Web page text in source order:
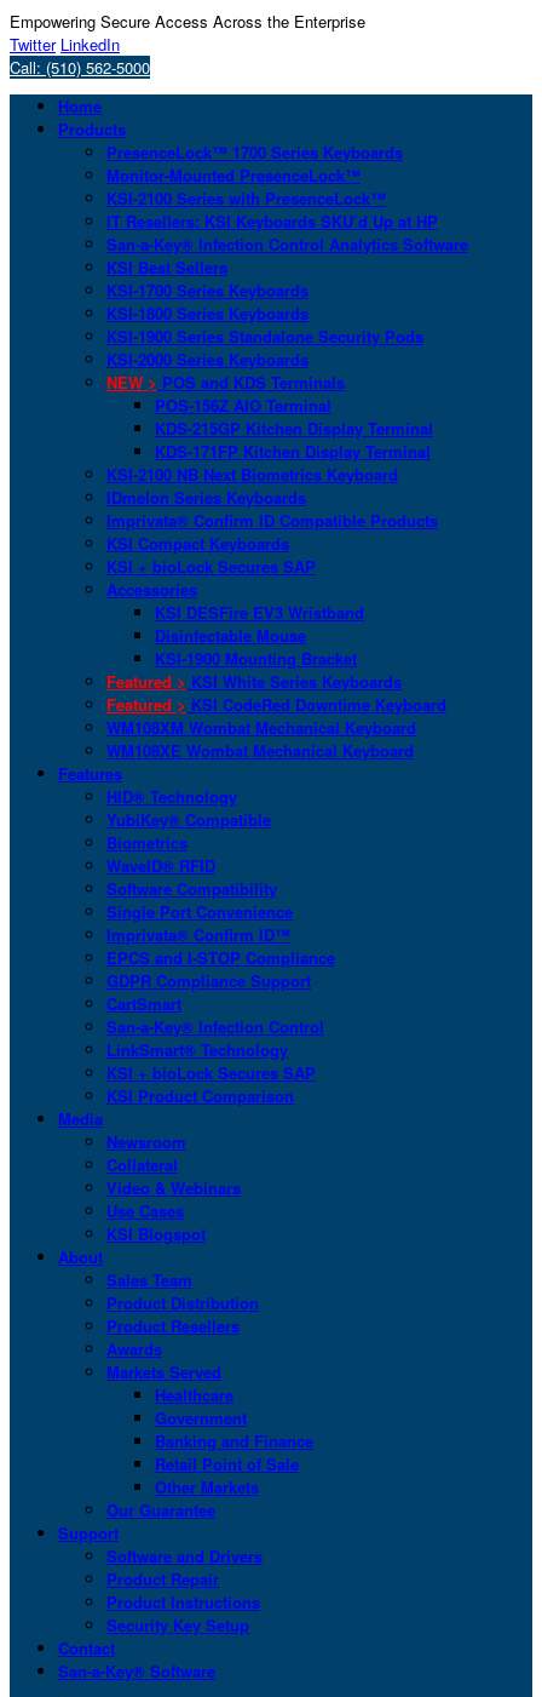
Empowering Secure Access Across the Enterprise
Twitter LinkedIn
Call: (510) 562-5000
Home
Products
PresenceLock™ 1700 Series Keyboards
Monitor-Mounted PresenceLock™
KSI-2100 Series with PresenceLock™
IT Resellers: KSI Keyboards SKU’d Up at HP
San-a-Key® Infection Control Analytics Software
KSI Best Sellers
KSI-1700 Series Keyboards
KSI-1800 Series Keyboards
KSI-1900 Series Standalone Security Pods
KSI-2000 Series Keyboards
NEW > POS and KDS Terminals
POS-156Z AIO Terminal
KDS-215GP Kitchen Display Terminal
KDS-171FP Kitchen Display Terminal
KSI-2100 NB Next Biometrics Keyboard
IDmelon Series Keyboards
Imprivata® Confirm ID Compatible Products
KSI Compact Keyboards
KSI + bioLock Secures SAP
Accessories
KSI DESFire EV3 Wristband
Disinfectable Mouse
KSI-1900 Mounting Bracket
Featured > KSI White Series Keyboards
Featured > KSI CodeRed Downtime Keyboard
WM108XM Wombat Mechanical Keyboard
WM108XE Wombat Mechanical Keyboard
Features
HID® Technology
YubiKey® Compatible
Biometrics
WaveID® RFID
Software Compatibility
Single Port Convenience
Imprivata® Confirm ID™
EPCS and I-STOP Compliance
GDPR Compliance Support
CartSmart
San-a-Key® Infection Control
LinkSmart® Technology
KSI + bioLock Secures SAP
KSI Product Comparison
Media
Newsroom
Collateral
Video & Webinars
Use Cases
KSI Blogspot
About
Sales Team
Product Distribution
Product Resellers
Awards
Markets Served
Healthcare
Government
Banking and Finance
Retail Point of Sale
Other Markets
Our Guarantee
Support
Software and Drivers
Product Repair
Product Instructions
Security Key Setup
Contact
San-a-Key® Software